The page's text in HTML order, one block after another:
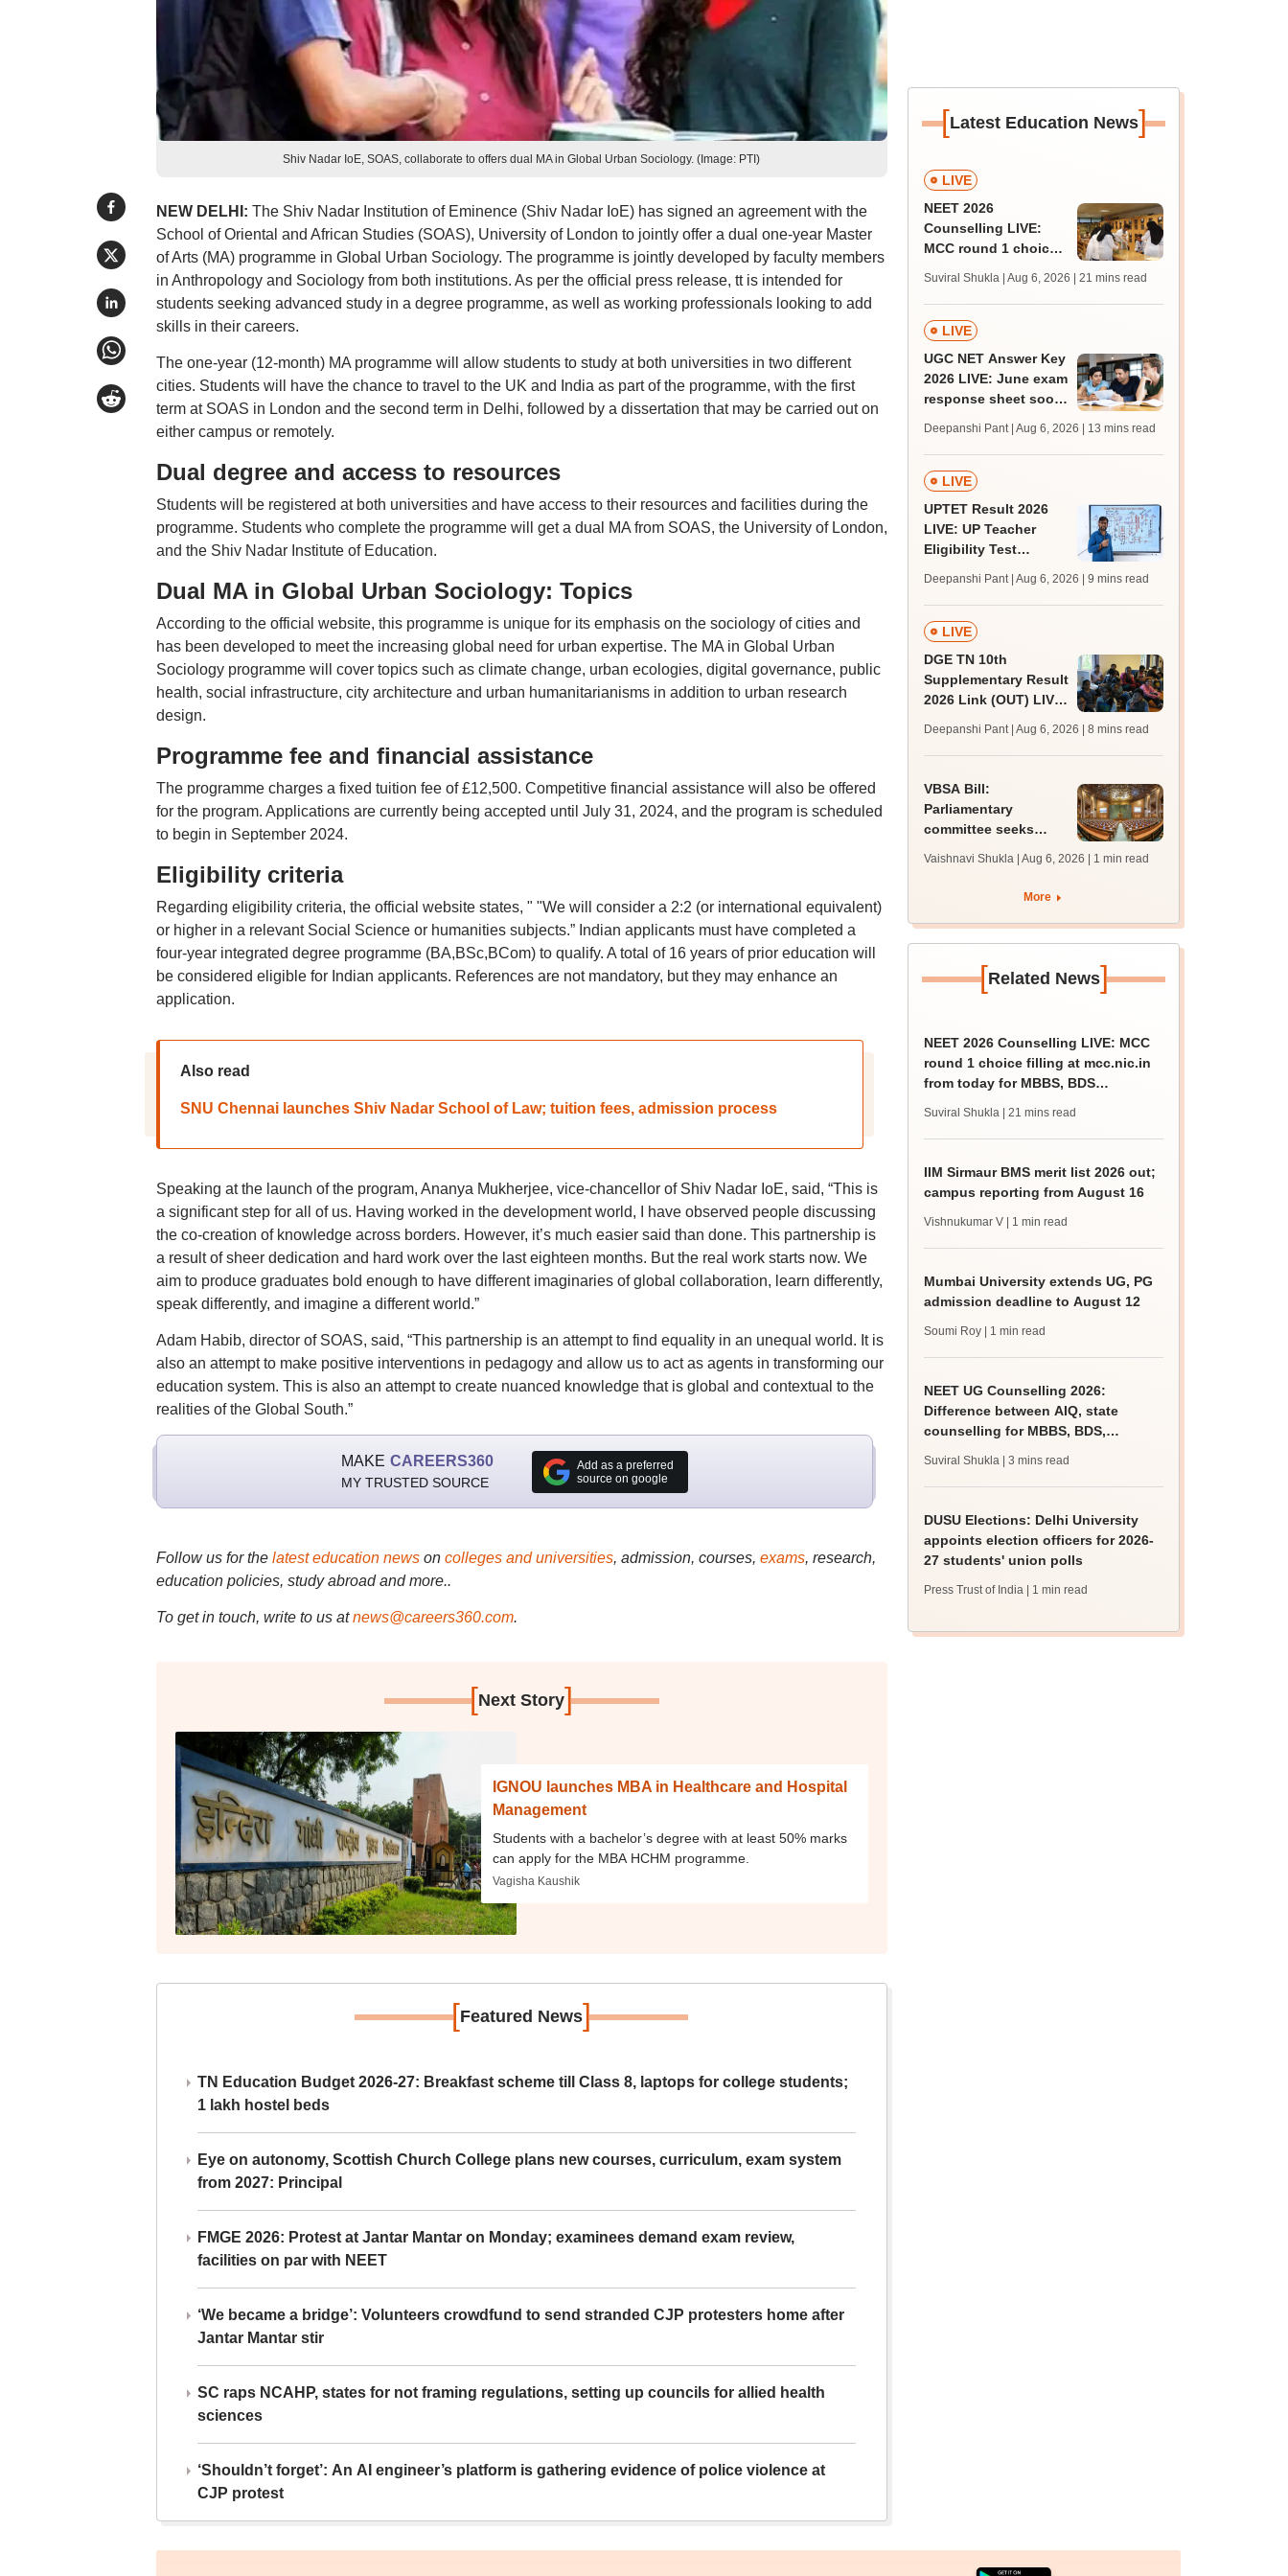
Shiv Nadar IoE, SOAS, collaborate to offers dual MA in Global Urban Sociology. (Image: PTI)
NEW DELHI: The Shiv Nadar Institution of Eminence (Shiv Nadar IoE) has signed an agreement with the
School of Oriental and African Studies (SOAS), University of London to jointly offer a dual one-year Master
of Arts (MA) programme in Global Urban Sociology. The programme is jointly developed by faculty members
in Anthropology and Sociology from both institutions. As per the official press release, tt is intended for
students seeking advanced study in a degree programme, as well as working professionals looking to add
skills in their careers.
The one-year (12-month) MA programme will allow students to study at both universities in two different
cities. Students will have the chance to travel to the UK and India as part of the programme, with the first
term at SOAS in London and the second term in Delhi, followed by a dissertation that may be carried out on
either campus or remotely.
Dual degree and access to resources
Students will be registered at both universities and have access to their resources and facilities during the
programme. Students who complete the programme will get a dual MA from SOAS, the University of London,
and the Shiv Nadar Institute of Education.
Dual MA in Global Urban Sociology: Topics
According to the official website, this programme is unique for its emphasis on the sociology of cities and
has been developed to meet the increasing global need for urban expertise. The MA in Global Urban
Sociology programme will cover topics such as climate change, urban ecologies, digital governance, public
health, social infrastructure, city architecture and urban humanitarianisms in addition to urban research
design.
Programme fee and financial assistance
The programme charges a fixed tuition fee of £12,500. Competitive financial assistance will also be offered
for the program. Applications are currently being accepted until July 31, 2024, and the program is scheduled
to begin in September 2024.
Eligibility criteria
Regarding eligibility criteria, the official website states, " "We will consider a 2:2 (or international equivalent)
or higher in a relevant Social Science or humanities subjects.” Indian applicants must have completed a
four-year integrated degree programme (BA,BSc,BCom) to qualify. A total of 16 years of prior education will
be considered eligible for Indian applicants. References are not mandatory, but they may enhance an
application.
Also read
SNU Chennai launches Shiv Nadar School of Law; tuition fees, admission process
Speaking at the launch of the program, Ananya Mukherjee, vice-chancellor of Shiv Nadar IoE, said, “This is
a significant step for all of us. Having worked in the development world, I have observed people discussing
the co-creation of knowledge across borders. However, it’s much easier said than done. This partnership is
a result of sheer dedication and hard work over the last eighteen months. But the real work starts now. We
aim to produce graduates bold enough to have different imaginaries of global collaboration, learn differently,
speak differently, and imagine a different world.”
Adam Habib, director of SOAS, said, “This partnership is an attempt to find equality in an unequal world. It is
also an attempt to make positive interventions in pedagogy and allow us to act as agents in transforming our
education system. This is also an attempt to create nuanced knowledge that is global and contextual to the
realities of the Global South.”
MAKE CAREERS360
MY TRUSTED SOURCE
Add as a preferred
source on google
Follow us for the latest education newson colleges and universities, admission, courses, exams, research,
education policies, study abroad and more..
To get in touch, write to us at news@careers360.com.
[Next Story]
IGNOU launches MBA in Healthcare and Hospital
Management
Students with a bachelor’s degree with at least 50% marks
can apply for the MBA HCHM programme.
Vagisha Kaushik
[Featured News]
TN Education Budget 2026-27: Breakfast scheme till Class 8, laptops for college students;
1 lakh hostel beds
Eye on autonomy, Scottish Church College plans new courses, curriculum, exam system
from 2027: Principal
FMGE 2026: Protest at Jantar Mantar on Monday; examinees demand exam review,
facilities on par with NEET
‘We became a bridge’: Volunteers crowdfund to send stranded CJP protesters home after
Jantar Mantar stir
SC raps NCAHP, states for not framing regulations, setting up councils for allied health
sciences
‘Shouldn’t forget’: An AI engineer’s platform is gathering evidence of police violence at
CJP protest
[Latest Education News]
LIVE
NEET 2026
Counselling LIVE:
MCC round 1 choice
from today for MBBS,
BDS admission
Suviral Shukla | Aug 6, 2026 | 21 mins read
LIVE
UGC NET Answer Key
2026 LIVE: June exam
response sheet soon;
challenge fee
Deepanshi Pant | Aug 6, 2026 | 13 mins read
LIVE
UPTET Result 2026
LIVE: UP Teacher
Eligibility Test
upessc.up.gov.in;
qualifying marks
Deepanshi Pant | Aug 6, 2026 | 9 mins read
LIVE
DGE TN 10th
Supplementary Result
2026 Link (OUT) LIVE:
supply result out at
tnresults.nic.in
Deepanshi Pant | Aug 6, 2026 | 8 mins read
VBSA Bill:
Parliamentary
committee seeks
Vaishnavi Shukla | Aug 6, 2026 | 1 min read
More
[Related News]
NEET 2026 Counselling LIVE: MCC
round 1 choice filling at mcc.nic.in
from today for MBBS, BDS
Suviral Shukla | 21 mins read
IIM Sirmaur BMS merit list 2026 out;
campus reporting from August 16
Vishnukumar V | 1 min read
Mumbai University extends UG, PG
admission deadline to August 12
Soumi Roy | 1 min read
NEET UG Counselling 2026:
Difference between AIQ, state
counselling for MBBS, BDS,
Suviral Shukla | 3 mins read
DUSU Elections: Delhi University
appoints election officers for 2026-
27 students' union polls
Press Trust of India | 1 min read